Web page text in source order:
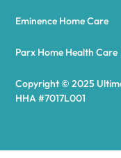
Copyright © 2025
HHA #7017L001
Eminence Home Care
Parx Home Health Care